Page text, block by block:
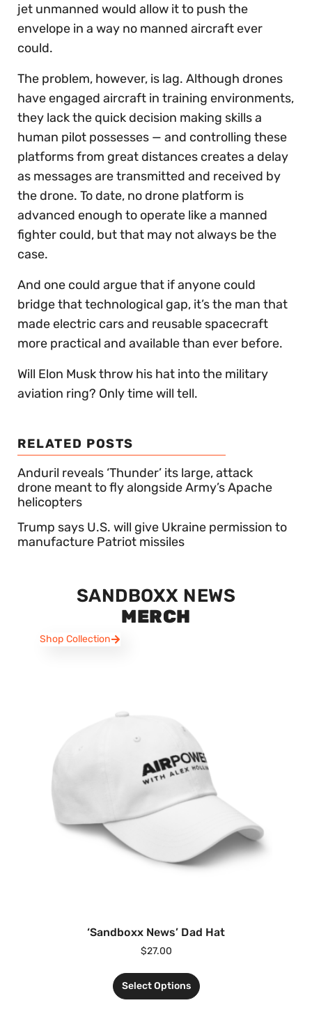
jet unmanned would allow it to push the
envelope in a way no manned aircraft ever
could.
The problem, however, is lag. Although drones
have engaged aircraft in training environments,
they lack the quick decision making skills a
human pilot possesses — and controlling these
platforms from great distances creates a delay
as messages are transmitted and received by
the drone. To date, no drone platform is
advanced enough to operate like a manned
fighter could, but that may not always be the
case.
And one could argue that if anyone could
bridge that technological gap, it’s the man that
made electric cars and reusable spacecraft
more practical and available than ever before.
Will Elon Musk throw his hat into the military
aviation ring? Only time will tell.
RELATED POSTS
Anduril reveals ‘Thunder’ its large, attack
drone meant to fly alongside Army’s Apache
helicopters
Trump says U.S. will give Ukraine permission to
manufacture Patriot missiles
SANDBOXX NEWS
MERCH
Shop Collection
‘Sandboxx News’ Dad Hat
$27.00
Select Options